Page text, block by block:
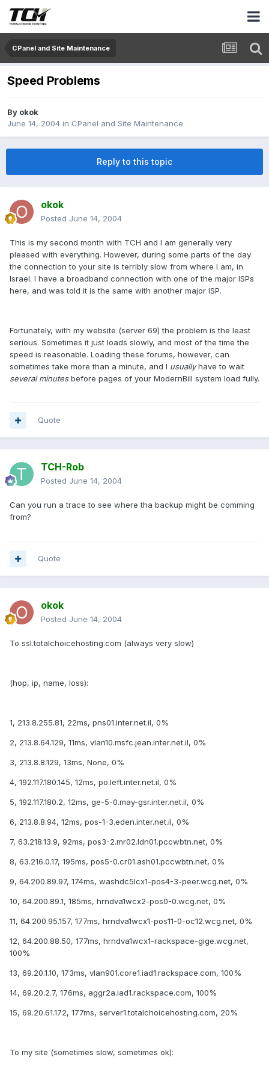
CPanel and Site Maintenance
Speed Problems
By okok
June 14, 2004 in CPanel and Site Maintenance
Reply to this topic
okok
Posted June 14, 2004
This is my second month with TCH and I am generally very
pleased with everything. However, during some parts of the day
the connection to your site is terribly slow from where I am, in
Israel. I have a broadband connection with one of the major ISPs
here, and was told it is the same with another major ISP.
Fortunately, with my website (server 69) the problem is the least
serious. Sometimes it just loads slowly, and most of the time the
speed is reasonable. Loading these forums, however, can
sometimes take more than a minute, and I usuallyhave to wait
several minutesbefore pages of your ModernBill system load fully.
Quote
TCH-Rob
Posted June 14, 2004
Can you run a trace to see where tha backup might be comming
from?
Quote
okok
Posted June 14, 2004
To ssl.totalchoicehosting.com (always very slow)
(hop, ip, name, loss):
1, 213.8.255.81, 22ms, pns01.inter.net.il, 0%
2, 213.8.64.129, 11ms, vlan10.msfc.jean.inter.net.il, 0%
3, 213.8.8.129, 13ms, None, 0%
4, 192.117.180.145, 12ms, po.left.inter.net.il, 0%
5, 192.117.180.2, 12ms, ge-5-0.may-gsr.inter.net.il, 0%
6, 213.8.8.94, 12ms, pos-1-3.eden.inter.net.il, 0%
7, 63.218.13.9, 92ms, pos3-2.mr02.ldn01.pccwbtn.net, 0%
8, 63.216.0.17, 195ms, pos5-0.cr01.ash01.pccwbtn.net, 0%
9, 64.200.89.97, 174ms, washdc5lcx1-pos4-3-peer.wcg.net, 0%
10, 64.200.89.1, 185ms, hrndva1wcx2-pos0-0.wcg.net, 0%
11, 64.200.95.157, 177ms, hrndva1wcx1-pos11-0-oc12.wcg.net, 0%
12, 64.200.88.50, 177ms, hrndva1wcx1-rackspace-gige.wcg.net,
100%
13, 69.20.1.10, 173ms, vlan901.core1.iad1.rackspace.com, 100%
14, 69.20.2.7, 176ms, aggr2a.iad1.rackspace.com, 100%
15, 69.20.61.172, 177ms, server1.totalchoicehosting.com, 20%
To my site (sometimes slow, sometimes ok):